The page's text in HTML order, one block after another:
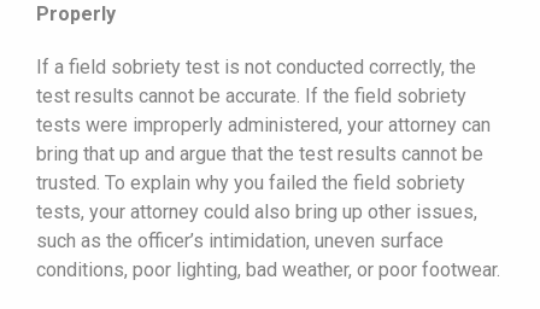
Properly
If a field sobriety test is not conducted correctly, the
test results cannot be accurate. If the field sobriety
tests were improperly administered, your attorney can
bring that up and argue that the test results cannot be
trusted. To explain why you failed the field sobriety
tests, your attorney could also bring up other issues,
such as the officer’s intimidation, uneven surface
conditions, poor lighting, bad weather, or poor footwear.